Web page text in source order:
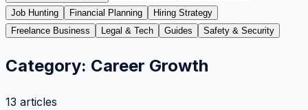
Job Hunting
Financial Planning
Hiring Strategy
Freelance Business
Legal & Tech Guides Safety & Security
Category: Career Growth
13 articles